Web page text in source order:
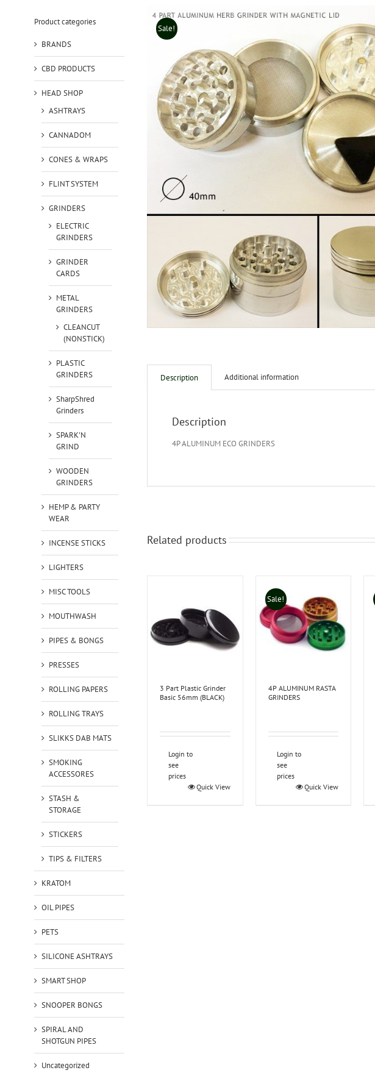
Sale!
Description Additional information
Description
4P ALUMINUM ECO GRINDERS
Related products
3 Part Plastic Grinder
Basic 56mm (BLACK)
Login to
see
prices
Quick View
Sale!
4P ALUMINUM RASTA
GRINDERS
Login to
see
prices
Quick View
Product categories
BRANDS
CBD PRODUCTS
HEAD SHOP
ASHTRAYS
CANNADOM
CONES & WRAPS
FLINT SYSTEM
GRINDERS
ELECTRIC
GRINDERS
GRINDER
CARDS
METAL
GRINDERS
CLEANCUT
(NONSTICK)
PLASTIC
GRINDERS
SharpShred
Grinders
SPARK'N
GRIND
WOODEN
GRINDERS
HEMP & PARTY
WEAR
INCENSE STICKS
LIGHTERS
MISC TOOLS
MOUTHWASH
PIPES & BONGS
PRESSES
ROLLING PAPERS
ROLLING TRAYS
SLIKKS DAB MATS
SMOKING
ACCESSORES
STASH &
STORAGE
STICKERS
TIPS & FILTERS
KRATOM
OIL PIPES
PETS
SILICONE ASHTRAYS
SMART SHOP
SNOOPER BONGS
SPIRAL AND
SHOTGUN PIPES
Uncategorized